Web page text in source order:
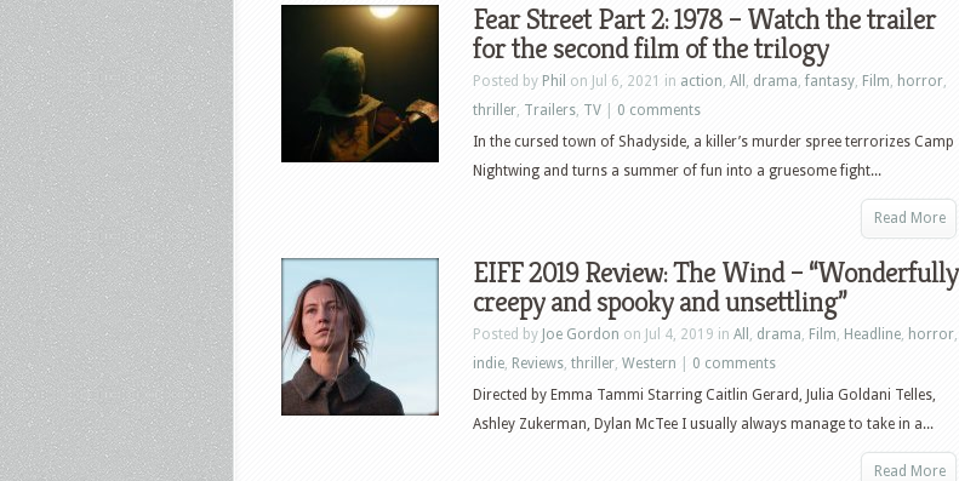
Fear Street Part 2: 1978 – Watch the trailer
for the second film of the trilogy
Posted by Phil on Jul 6, 2021 in action, All , drama, fantasy, Film, horror,
thriller, Trailers, TV
0 comments
In the cursed town of Shadyside, a killer’s murder spree terrorizes Camp
Nightwing and turns a summer of fun into a gruesome fight...
Read More
EIFF 2019 Review: The Wind – “Wonderfully
creepy and spooky and unsettling”
Posted by Joe Gordon on Jul 4, 2019 in All , drama, Film, Headline, horror,
indie, Reviews, thriller, Western
0 comments
Directed by Emma Tammi Starring Caitlin Gerard, Julia Goldani Telles,
Ashley Zukerman, Dylan McTee I usually always manage to take in a...
Read More